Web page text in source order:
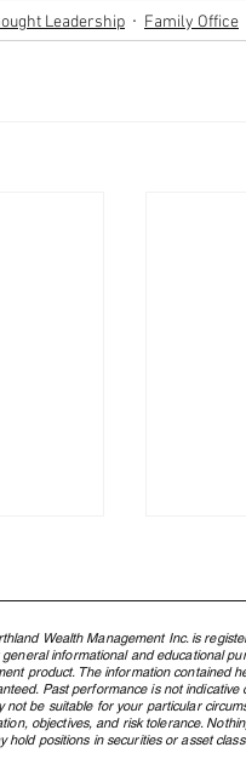
Leadership Family Office
What
Wealth Management Inc. is
informational and educational
product. The information contained
Past performance is not
not be suitable for your particular
objectives, and risk tolerance.
hold positions in securities or asset